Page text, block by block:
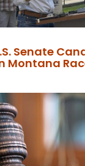
Senate
Montana